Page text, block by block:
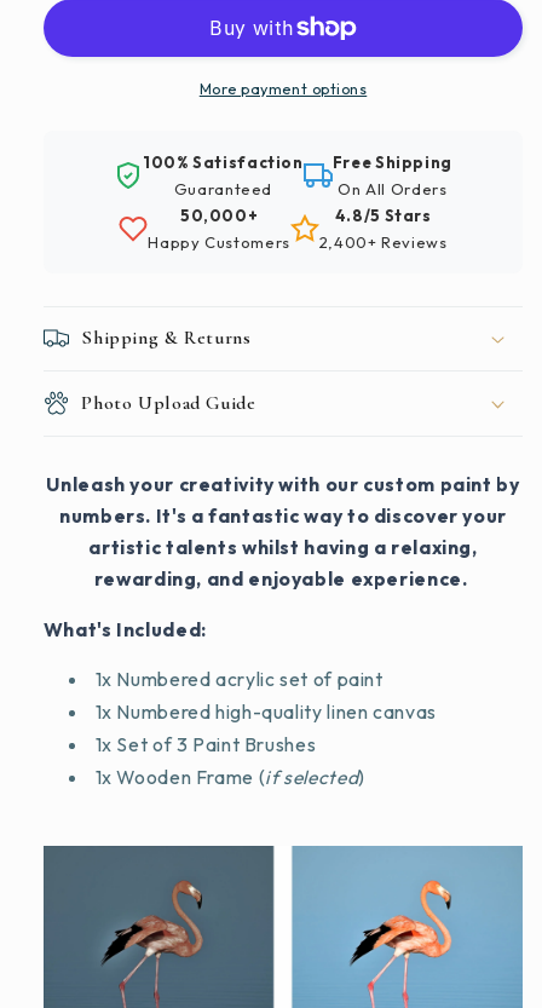
More payment options
100% Satisfaction
Guaranteed
Free Shipping
On All Orders
50,000+
Happy Customers
4.8/5 Stars
2,400+ Reviews
Shipping & Returns
Photo Upload Guide
Unleash your creativity with our custom paint by
numbers. It's a fantastic way to discover your
artistic talents whilst having a relaxing,
rewarding, and enjoyable experience.
What's Included:
1x Numbered acrylic set of paint
1x Numbered high-quality linen canvas
1x Set of 3 Paint Brushes
1x Wooden Frame (if selected)